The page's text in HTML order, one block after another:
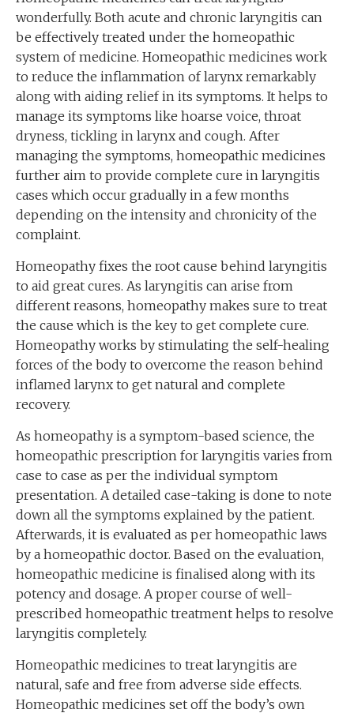
wonderfully. Both acute and chronic laryngitis can
be effectively treated under the homeopathic
system of medicine. Homeopathic medicines work
to reduce the inflammation of larynx remarkably
along with aiding relief in its symptoms. It helps to
manage its symptoms like hoarse voice, throat
dryness, tickling in larynx and cough. After
managing the symptoms, homeopathic medicines
further aim to provide complete cure in laryngitis
cases which occur gradually in a few months
depending on the intensity and chronicity of the
complaint.
Homeopathy fixes the root cause behind laryngitis
to aid great cures. As laryngitis can arise from
different reasons, homeopathy makes sure to treat
the cause which is the key to get complete cure.
Homeopathy works by stimulating the self-healing
forces of the body to overcome the reason behind
inflamed larynx to get natural and complete
recovery.
As homeopathy is a symptom-based science, the
homeopathic prescription for laryngitis varies from
case to case as per the individual symptom
presentation. A detailed case-taking is done to note
down all the symptoms explained by the patient.
Afterwards, it is evaluated as per homeopathic laws
by a homeopathic doctor. Based on the evaluation,
homeopathic medicine is finalised along with its
potency and dosage. A proper course of well-
prescribed homeopathic treatment helps to resolve
laryngitis completely.
Homeopathic medicines to treat laryngitis are
natural, safe and free from adverse side effects.
Homeopathic medicines set off the body’s own